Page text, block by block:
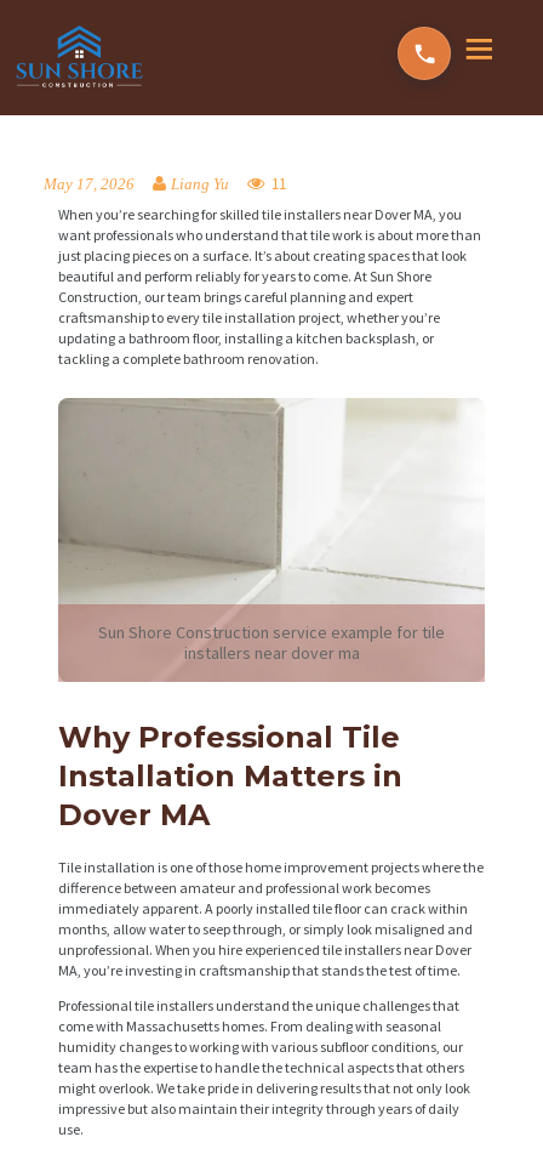
May 17, 2026 Liang Yu 11
When you’re searching for skilled tile installers near Dover MA, you
want professionals who understand that tile work is about more than
just placing pieces on a surface. It’s about creating spaces that look
beautiful and perform reliably for years to come. At Sun Shore
Construction, our team brings careful planning and expert
craftsmanship to every tile installation project, whether you’re
updating a bathroom floor, installing a kitchen backsplash, or
tackling a complete bathroom renovation.
Sun Shore Construction service example for tile
installers near dover ma
Why Professional Tile
Installation Matters in
Dover MA
Tile installation is one of those home improvement projects where the
difference between amateur and professional work becomes
immediately apparent. A poorly installed tile floor can crack within
months, allow water to seep through, or simply look misaligned and
unprofessional. When you hire experienced tile installers near Dover
MA, you’re investing in craftsmanship that stands the test of time.
Professional tile installers understand the unique challenges that
come with Massachusetts homes. From dealing with seasonal
humidity changes to working with various subfloor conditions, our
team has the expertise to handle the technical aspects that others
might overlook. We take pride in delivering results that not only look
impressive but also maintain their integrity through years of daily
use.